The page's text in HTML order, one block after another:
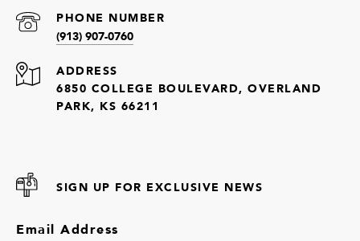
PHONE NUMBER
(913) 907-0760
ADDRESS
6850 COLLEGE BOULEVARD, OVERLAND
PARK, KS 66211
SIGN UP FOR EXCLUSIVE NEWS
Email Address